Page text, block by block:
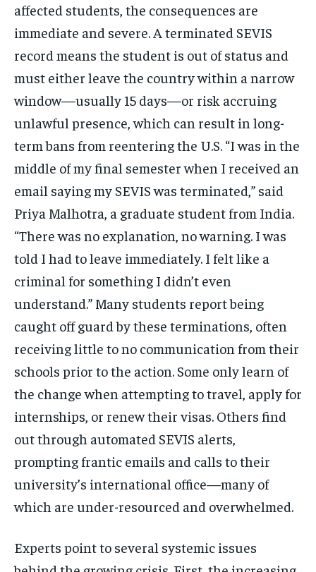
affected students, the consequences are
immediate and severe. A terminated SEVIS
record means the student is out of status and
must either leave the country within a narrow
window—usually 15 days—or risk accruing
unlawful presence, which can result in long-
term bans from reentering the U.S. “I was in the
middle of my final semester when I received an
email saying my SEVIS was terminated,” said
Priya Malhotra, a graduate student from India.
“There was no explanation, no warning. I was
told I had to leave immediately. I felt like a
criminal for something I didn’t even
understand.” Many students report being
caught off guard by these terminations, often
receiving little to no communication from their
schools prior to the action. Some only learn of
the change when attempting to travel, apply for
internships, or renew their visas. Others find
out through automated SEVIS alerts,
prompting frantic emails and calls to their
university’s international office—many of
which are under-resourced and overwhelmed.
Experts point to several systemic issues